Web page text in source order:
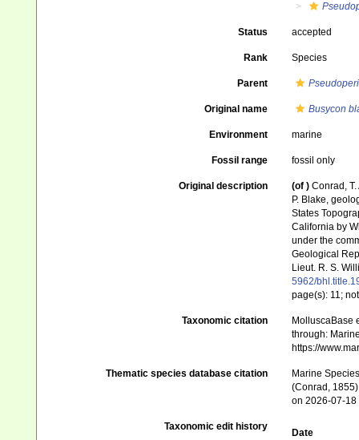
Status accepted
Rank Species
Parent
Original name Busycon
Environment marine
Fossil range fossil only
Original description (of ) Conrad,
P. Blake,
States
California by
under the
Geological
Lieut. R. S.
5962/
page(s): 11;
Taxonomic citation
MolluscaBase
through:
https://
Thematic species database citation
Marine
(Conrad,
on 2026-07-18
Taxonomic edit history
Date